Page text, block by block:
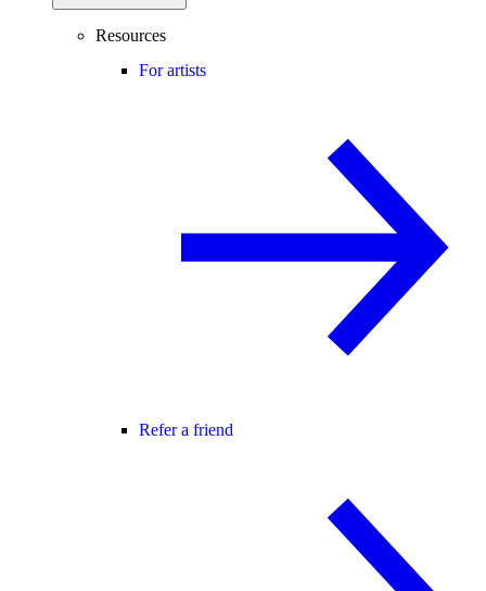
Resources
For artists
Refer a friend